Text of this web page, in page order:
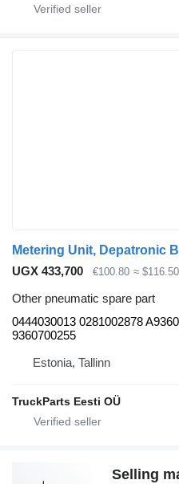
UGX 433,700 €100.80 ≈ $116.50
Other pneumatic spare part
0444030013 0281002878
9360700255
Estonia, Tallinn
TruckParts Eesti OÜ
Selling